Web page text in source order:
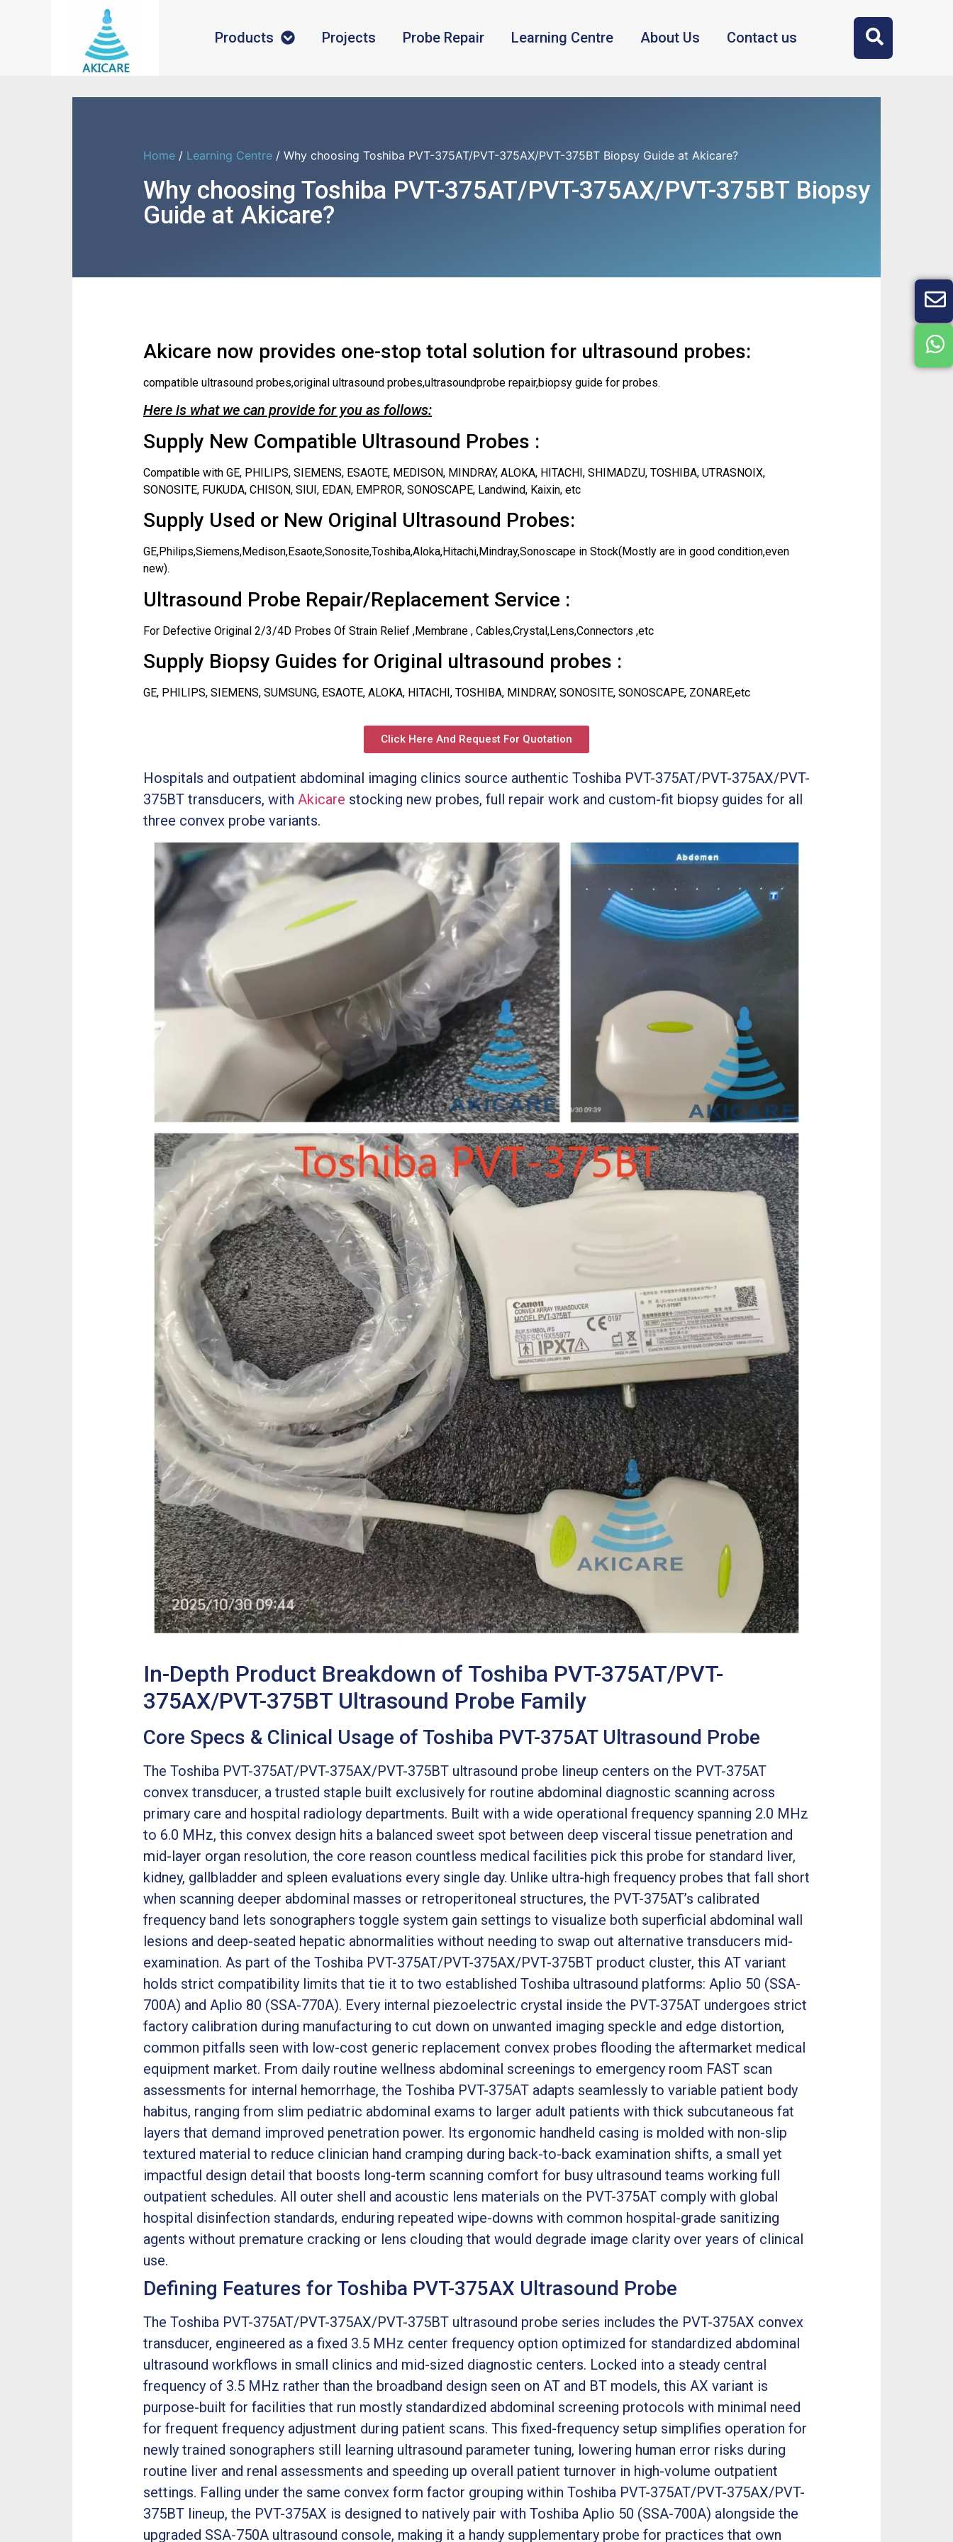
Products Projects Probe Repair Learning Centre About Us Contact us
Home / Learning Centre / Why choosing Toshiba PVT-375AT/PVT-375AX/PVT-375BT Biopsy Guide at Akicare?
Why choosing Toshiba PVT-375AT/PVT-375AX/PVT-375BT Biopsy
Guide at Akicare?
Akicare now provides one-stop total solution for ultrasound probes:
compatible ultrasound probes,original ultrasound probes,ultrasoundprobe repair,biopsy guide for probes.
Here is what we can provide for you as follows:
Supply New Compatible Ultrasound Probes :
Compatible with GE, PHILIPS, SIEMENS, ESAOTE, MEDISON, MINDRAY, ALOKA, HITACHI, SHIMADZU, TOSHIBA, UTRASNOIX,
SONOSITE, FUKUDA, CHISON, SIUI, EDAN, EMPROR, SONOSCAPE, Landwind, Kaixin, etc
Supply Used or New Original Ultrasound Probes:
GE,Philips,Siemens,Medison,Esaote,Sonosite,Toshiba,Aloka,Hitachi,Mindray,Sonoscape in Stock(Mostly are in good condition,even
new).
Ultrasound Probe Repair/Replacement Service :
For Defective Original 2/3/4D Probes Of Strain Relief ,Membrane , Cables,Crystal,Lens,Connectors ,etc
Supply Biopsy Guides for Original ultrasound probes :
GE, PHILIPS, SIEMENS, SUMSUNG, ESAOTE, ALOKA, HITACHI, TOSHIBA, MINDRAY, SONOSITE, SONOSCAPE, ZONARE,etc
Click Here And Request For Quotation
Hospitals and outpatient abdominal imaging clinics source authentic Toshiba PVT-375AT/PVT-375AX/PVT-
375BT transducers, with Akicare stocking new probes, full repair work and custom-fit biopsy guides for all
three convex probe variants.
In-Depth Product Breakdown of Toshiba PVT-375AT/PVT-
375AX/PVT-375BT Ultrasound Probe Family
Core Specs & Clinical Usage of Toshiba PVT-375AT Ultrasound Probe
The Toshiba PVT-375AT/PVT-375AX/PVT-375BT ultrasound probe lineup centers on the PVT-375AT
convex transducer, a trusted staple built exclusively for routine abdominal diagnostic scanning across
primary care and hospital radiology departments. Built with a wide operational frequency spanning 2.0 MHz
to 6.0 MHz, this convex design hits a balanced sweet spot between deep visceral tissue penetration and
mid-layer organ resolution, the core reason countless medical facilities pick this probe for standard liver,
kidney, gallbladder and spleen evaluations every single day. Unlike ultra-high frequency probes that fall short
when scanning deeper abdominal masses or retroperitoneal structures, the PVT-375AT’s calibrated
frequency band lets sonographers toggle system gain settings to visualize both superficial abdominal wall
lesions and deep-seated hepatic abnormalities without needing to swap out alternative transducers mid-
examination. As part of the Toshiba PVT-375AT/PVT-375AX/PVT-375BT product cluster, this AT variant
holds strict compatibility limits that tie it to two established Toshiba ultrasound platforms: Aplio 50 (SSA-
700A) and Aplio 80 (SSA-770A). Every internal piezoelectric crystal inside the PVT-375AT undergoes strict
factory calibration during manufacturing to cut down on unwanted imaging speckle and edge distortion,
common pitfalls seen with low-cost generic replacement convex probes flooding the aftermarket medical
equipment market. From daily routine wellness abdominal screenings to emergency room FAST scan
assessments for internal hemorrhage, the Toshiba PVT-375AT adapts seamlessly to variable patient body
habitus, ranging from slim pediatric abdominal exams to larger adult patients with thick subcutaneous fat
layers that demand improved penetration power. Its ergonomic handheld casing is molded with non-slip
textured material to reduce clinician hand cramping during back-to-back examination shifts, a small yet
impactful design detail that boosts long-term scanning comfort for busy ultrasound teams working full
outpatient schedules. All outer shell and acoustic lens materials on the PVT-375AT comply with global
hospital disinfection standards, enduring repeated wipe-downs with common hospital-grade sanitizing
agents without premature cracking or lens clouding that would degrade image clarity over years of clinical
use.
Defining Features for Toshiba PVT-375AX Ultrasound Probe
The Toshiba PVT-375AT/PVT-375AX/PVT-375BT ultrasound probe series includes the PVT-375AX convex
transducer, engineered as a fixed 3.5 MHz center frequency option optimized for standardized abdominal
ultrasound workflows in small clinics and mid-sized diagnostic centers. Locked into a steady central
frequency of 3.5 MHz rather than the broadband design seen on AT and BT models, this AX variant is
purpose-built for facilities that run mostly standardized abdominal screening protocols with minimal need
for frequent frequency adjustment during patient scans. This fixed-frequency setup simplifies operation for
newly trained sonographers still learning ultrasound parameter tuning, lowering human error risks during
routine liver and renal assessments and speeding up overall patient turnover in high-volume outpatient
settings. Falling under the same convex form factor grouping within Toshiba PVT-375AT/PVT-375AX/PVT-
375BT lineup, the PVT-375AX is designed to natively pair with Toshiba Aplio 50 (SSA-700A) alongside the
upgraded SSA-750A ultrasound console, making it a handy supplementary probe for practices that own